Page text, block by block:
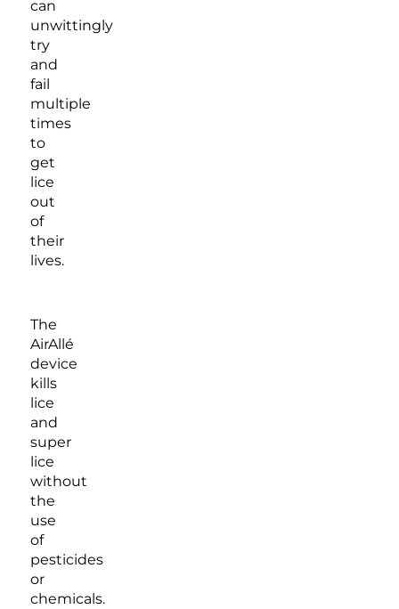
can
unwittingly
try
and
fail
multiple
times
to
get
lice
out
of
their
lives.
The
AirAllé
device
kills
lice
and
super
lice
without
the
use
of
pesticides
or
chemicals.